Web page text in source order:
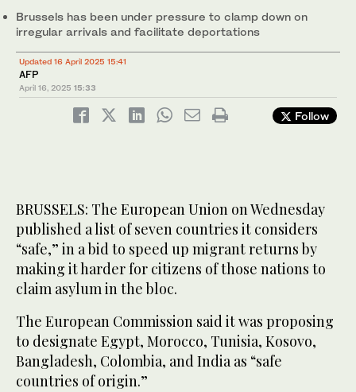
Brussels has been under pressure to clamp down on
irregular arrivals and facilitate deportations
Updated 16 April 2025 15:41
AFP
April 16, 2025 15:33
Follow
BRUSSELS: The European Union on Wednesday
published a list of seven countries it considers
“safe,” in a bid to speed up migrant returns by
making it harder for citizens of those nations to
claim asylum in the bloc.
The European Commission said it was proposing
to designate Egypt, Morocco, Tunisia, Kosovo,
Bangladesh, Colombia, and India as “safe
countries of origin.”